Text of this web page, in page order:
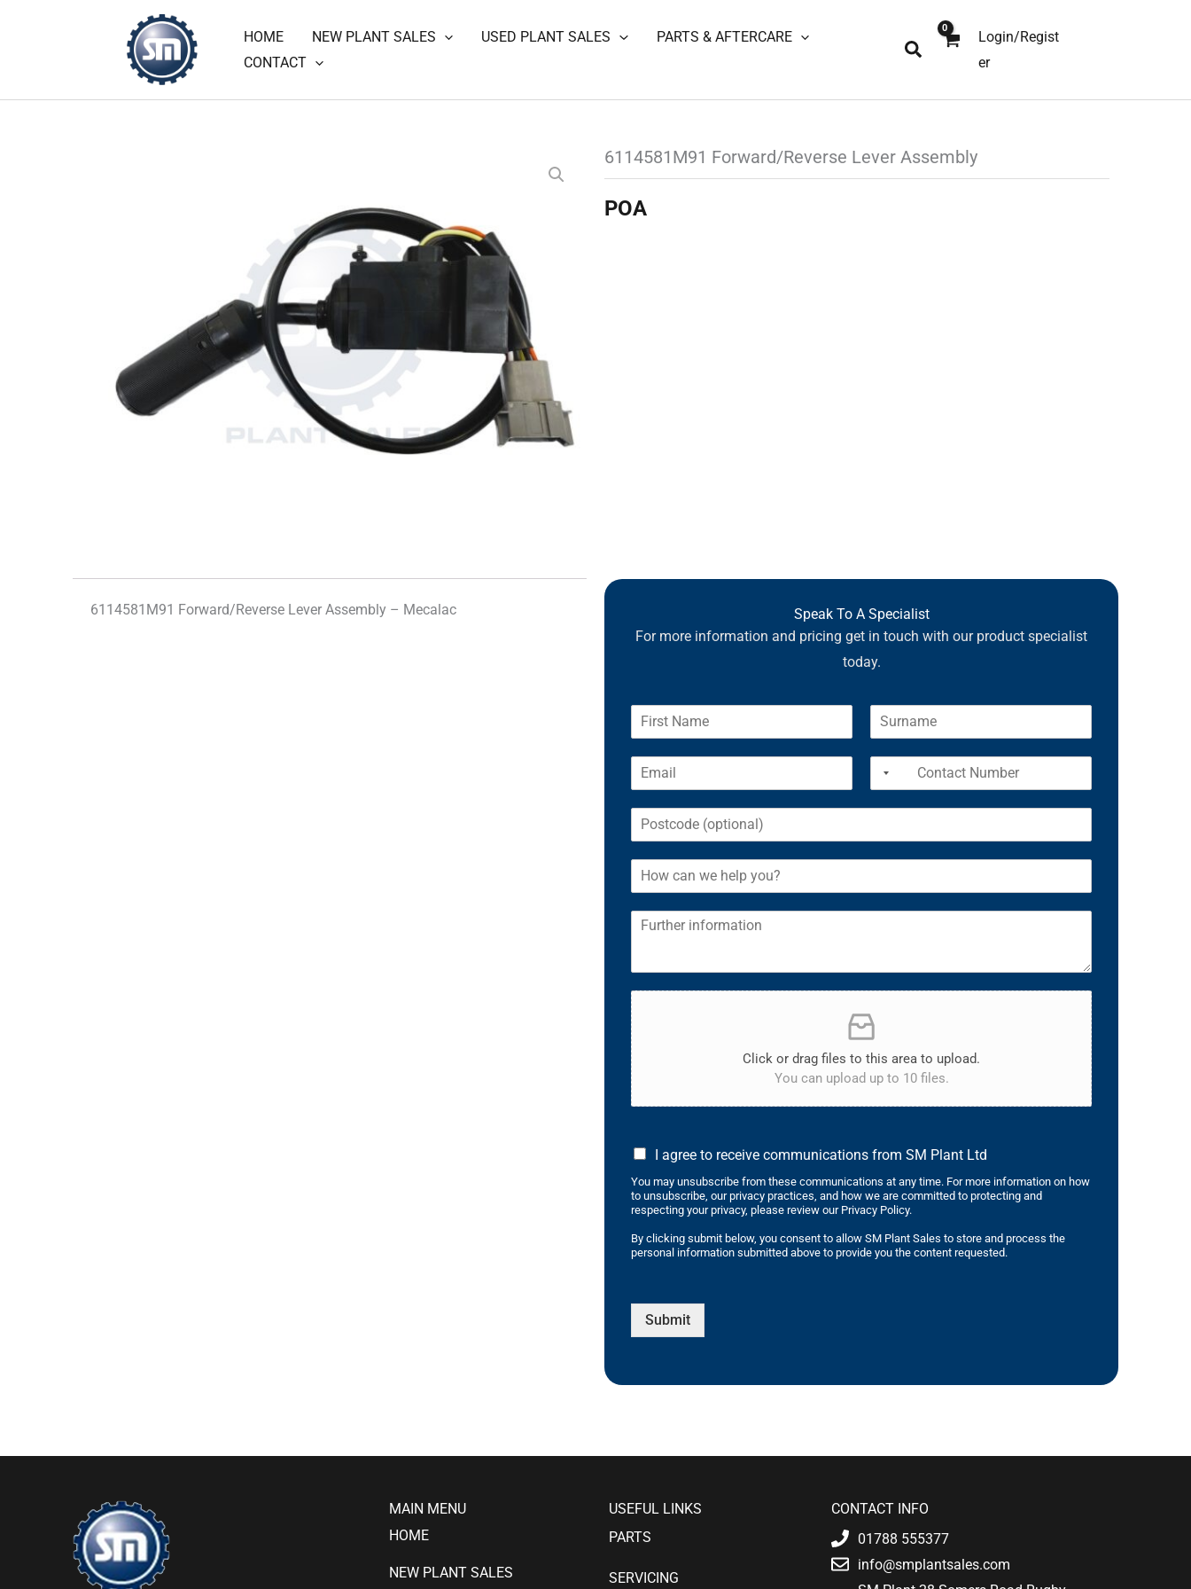
HOME NEW PLANT SALES USED PLANT SALES
PARTS & AFTERCARE
CONTACT
Search
Login/Regist
er
6114581M91 Forward/Reverse Lever Assembly
POA
6114581M91 Forward/Reverse Lever Assembly – Mecalac
Speak To A Specialist
For more information and pricing get in touch with our product specialist
today.
Click or drag files to this area to upload.
You can upload up to 10 files.
I agree to receive communications from SM Plant Ltd
You may unsubscribe from these communications at any time. For more information on how
to unsubscribe, our privacy practices, and how we are committed to protecting and
respecting your privacy, please review our Privacy Policy.
By clicking submit below, you consent to allow SM Plant Sales to store and process the
personal information submitted above to provide you the content requested.
Submit
MAIN MENU
HOME
NEW PLANT SALES
USEFUL LINKS
PARTS
SERVICING
CONTACT INFO
01788 555377
info@smplantsales.com